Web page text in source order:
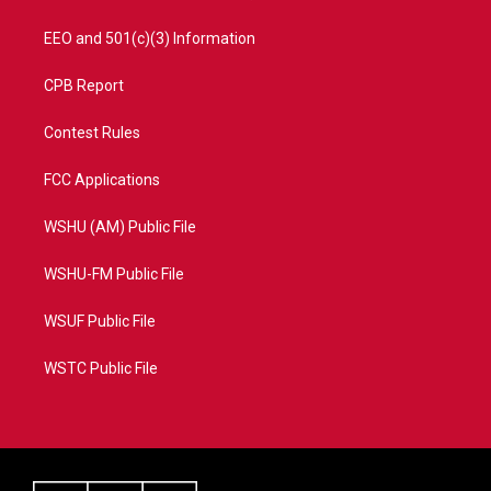
EEO and 501(c)(3) Information
CPB Report
Contest Rules
FCC Applications
WSHU (AM) Public File
WSHU-FM Public File
WSUF Public File
WSTC Public File